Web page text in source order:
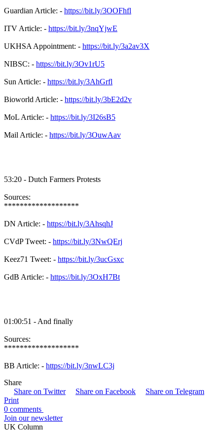
Guardian Article: - https://bit.ly/3OOFhfl
ITV Article: - https://bit.ly/3nqYjwE
UKHSA Appointment: - https://bit.ly/3a2av3X
NIBSC: - https://bit.ly/3Ov1rU5
Sun Article: - https://bit.ly/3AhGrfl
Bioworld Article: - https://bit.ly/3bE2d2v
MoL Article: - https://bit.ly/3I26sB5
Mail Article: - https://bit.ly/3OuwAav
53:20 - Dutch Farmers Protests
Sources:
*******************
DN Article: - https://bit.ly/3AhsqhJ
CVdP Tweet: - https://bit.ly/3NwQErj
Keez71 Tweet: - https://bit.ly/3ucGsxc
GdB Article: - https://bit.ly/3OxH7Bt
01:00:51 - And finally
Sources:
*******************
BB Article: - https://bit.ly/3nwLC3j
Share
Share on Twitter
Share on Facebook
Share on Telegram
Print
0 comments
Join our newsletter
UK Column